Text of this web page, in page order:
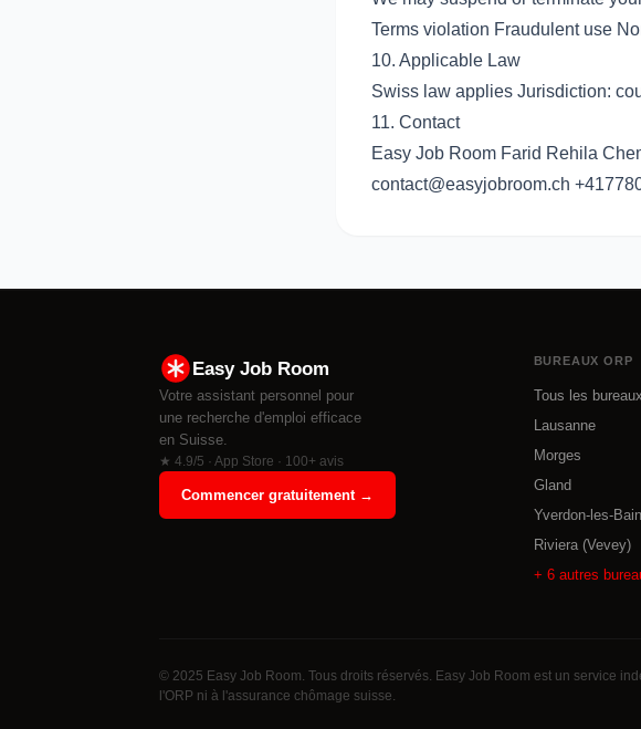
Terms violation Fraudulent use
10. Applicable Law
Swiss law applies Jurisdiction:
11. Contact
Easy Job Room Farid Rehila
contact@easyjobroom.ch
Easy Job Room
Votre assistant personnel pour
une recherche d'emploi efficace
en Suisse.
★ 4.9/5 · App Store · 100+ avis
Commencer gratuitement →
BUREAUX ORP
Tous les
Lausanne
Morges
Gland
Yverdon-les-
Riviera (Vevey)
+ 6 autres
© 2025 Easy Job Room. Tous droits réservés. Easy Job Room est un service
l'ORP ni à l'assurance chômage suisse.